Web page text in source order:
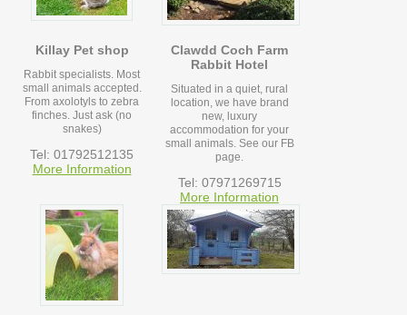
Killay Pet shop
Rabbit specialists. Most
small animals accepted.
From axolotyls to zebra
finches. Just ask (no
snakes)
Tel: 01792512135
More Information
Clawdd Coch Farm
Rabbit Hotel
Situated in a quiet, rural
location, we have brand
new, luxury
accommodation for your
small animals. See our FB
page.
Tel: 07971269715
More Information